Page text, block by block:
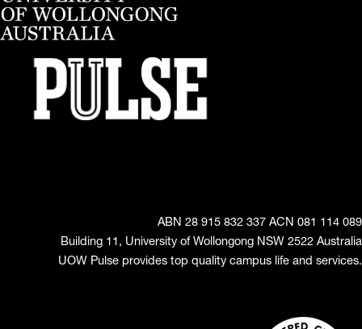
ABN 28 915 832 337 ACN 081 114 089
Building 11, University of Wollongong NSW 2522 Australia
UOW Pulse provides top quality campus life and services.